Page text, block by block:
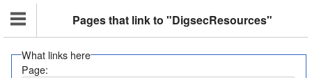
Pages that link to "DigsecResources"
What links here
Page: